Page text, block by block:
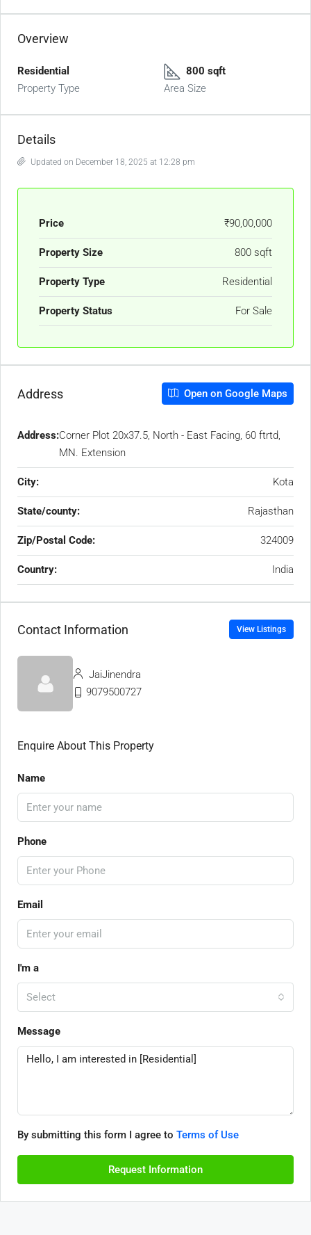
Overview
Residential
Property Type
800 sqft
Area Size
Details
Updated on December 18, 2025 at 12:28 pm
Price ₹90,00,000
Property Size 800 sqft
Property Type Residential
Property Status For Sale
Address Open on Google Maps
Address:Corner Plot 20x37.5, North - East Facing, 60 ftrtd,
MN. Extension
City: Kota
State/county: Rajasthan
Zip/Postal Code: 324009
Country: India
Contact Information View Listings
JaiJinendra
9079500727
Enquire About This Property
Name
Phone
Email
I'm a
Select
Message
By submitting this form I agree to Terms of Use
Request Information